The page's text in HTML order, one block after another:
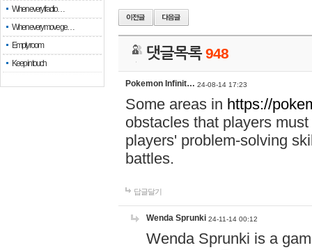
When every fractio…
When every move ge…
Empty room
Keep in touch
댓글목록948
Pokemon Infinit… 24-08-14 17:23
Some areas in https://
obstacles that players
players' problem-solving
battles.
답글달기
Wenda Sprunki 24-11-14 00:12
Wenda Sprunki is a